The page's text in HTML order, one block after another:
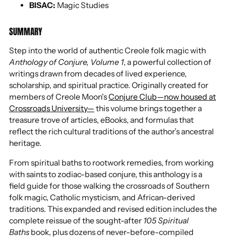
BISAC: Magic Studies
SUMMARY
Step into the world of authentic Creole folk magic with
Anthology of Conjure, Volume 1, a powerful collection of
writings drawn from decades of lived experience,
scholarship, and spiritual practice. Originally created for
members of Creole Moon'sConjure Club—now housed at
Crossroads University— this volume brings together a
treasure trove of articles, eBooks, and formulas that
reflect the rich cultural traditions of the author’s ancestral
heritage.
From spiritual baths to rootwork remedies, from working
with saints to zodiac-based conjure, this anthology is a
field guide for those walking the crossroads of Southern
folk magic, Catholic mysticism, and African-derived
traditions. This expanded and revised edition includes the
complete reissue of the sought-after 105Spiritual
Baths book, plus dozens of never-before-compiled